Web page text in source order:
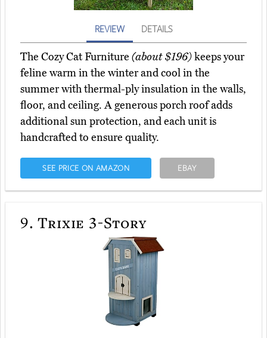
REVIEW DETAILS
The Cozy Cat Furniture (about $196)keeps your
feline warm in the winter and cool in the
summer with thermal-ply insulation in the walls,
floor, and ceiling. A generous porch roof adds
additional sun protection, and each unit is
handcrafted to ensure quality.
SEE PRICE ON AMAZON EBAY
9. Trixie 3-Story